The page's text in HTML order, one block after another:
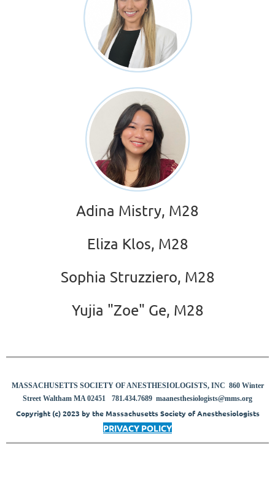
Adina Mistry, M28
Eliza Klos, M28
Sophia Struzziero, M28
Yujia "Zoe" Ge, M28
MASSACHUSETTS SOCIETY OF ANESTHESIOLOGISTS, INC 860 Winter
Street Waltham MA 02451
781.434.7689 maanesthesiologists@mms.org
Copyright (c) 2023 by the Massachusetts Society of Anesthesiologists
PRIVACY POLICY